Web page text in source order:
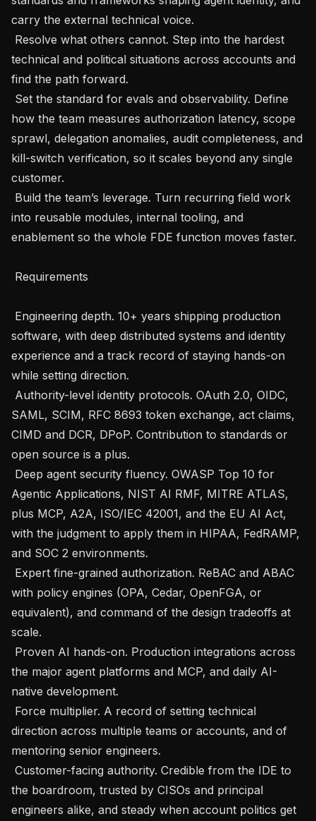
carry the external technical voice.
technical and political situations across accounts and
find the path forward.
how the team measures authorization latency, scope
sprawl, delegation anomalies, audit completeness, and
kill-switch verification, so it scales beyond any single
customer.
into reusable modules, internal tooling, and
enablement so the whole FDE function moves faster.
software, with deep distributed systems and identity
experience and a track record of staying hands-on
while setting direction.
SAML, SCIM, RFC 8693 token exchange, act claims,
CIMD and DCR, DPoP. Contribution to standards or
open source is a plus.
Agentic Applications, NIST AI RMF, MITRE ATLAS,
plus MCP, A2A, ISO/IEC 42001, and the EU AI Act,
with the judgment to apply them in HIPAA, FedRAMP,
and SOC 2 environments.
with policy engines (OPA, Cedar, OpenFGA, or
equivalent), and command of the design tradeoffs at
scale.
the major agent platforms and MCP, and daily AI-
native development.
direction across multiple teams or accounts, and of
mentoring senior engineers.
the boardroom, trusted by CISOs and principal
engineers alike, and steady when account politics get